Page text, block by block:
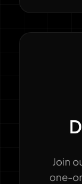
Join
one-